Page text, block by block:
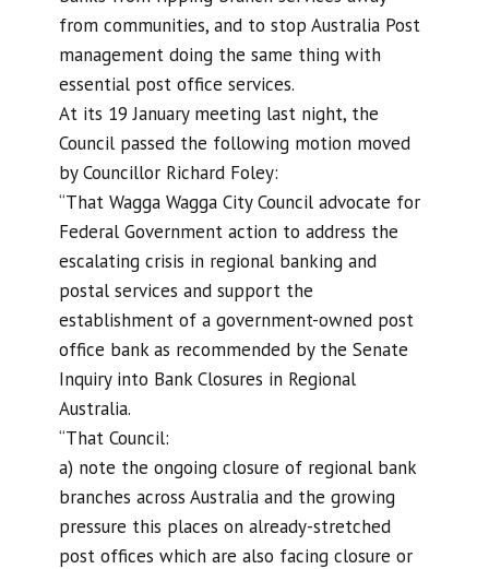
from communities, and to stop Australia Post
management doing the same thing with
essential post office services.
At its 19 January meeting last night, the
Council passed the following motion moved
by Councillor Richard Foley:
“That Wagga Wagga City Council advocate for
Federal Government action to address the
escalating crisis in regional banking and
postal services and support the
establishment of a government-owned post
office bank as recommended by the Senate
Inquiry into Bank Closures in Regional
Australia.
“That Council:
a) note the ongoing closure of regional bank
branches across Australia and the growing
pressure this places on already-stretched
post offices which are also facing closure or